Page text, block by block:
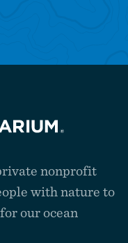
nonprofit
with nature to
our ocean